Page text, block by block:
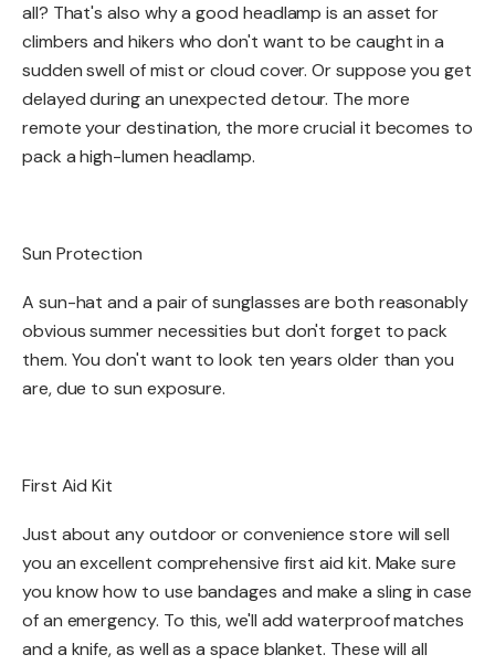
all? That's also why a good headlamp is an asset for
climbers and hikers who don't want to be caught in a
sudden swell of mist or cloud cover. Or suppose you get
delayed during an unexpected detour. The more
remote your destination, the more crucial it becomes to
pack a high-lumen headlamp. ​
Sun Protection​
A sun-hat and a pair of sunglasses are both reasonably
obvious summer necessities but don't forget to pack
them. You don't want to look ten years older than you
are, due to sun exposure.
First Aid Kit​
​Just about any outdoor or convenience store will sell
you an excellent comprehensive first aid kit. Make sure
you know how to use bandages and make a sling in case
of an emergency. To this, we'll add waterproof matches
and a knife, as well as a space blanket. These will all